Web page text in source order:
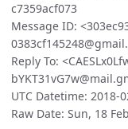
c7359acf073
Message ID:
Reply To:
UTC Datetime: 2018-
Raw Date: Sun, 18